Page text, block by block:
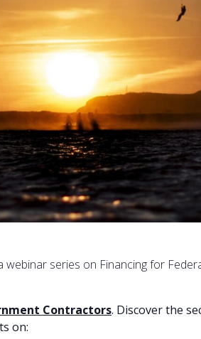
series on Financing for
Contractors. Discover the
on: